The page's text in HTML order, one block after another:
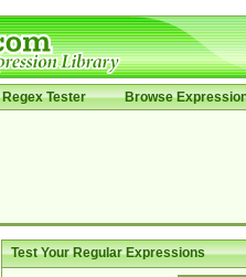
Regex Tester Browse
Test Your Regular Expressions